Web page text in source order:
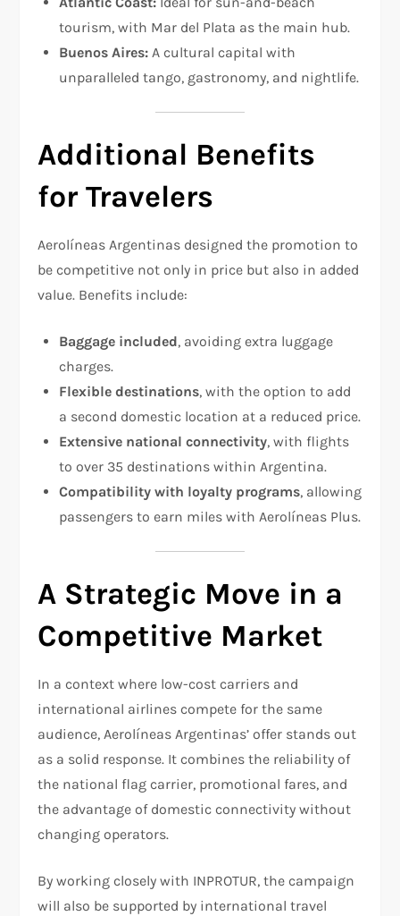
tourism, with Mar del Plata as the main hub.
Buenos Aires: A cultural capital with
unparalleled tango, gastronomy, and nightlife.
Additional Benefits
for Travelers
Aerolíneas Argentinas designed the promotion to
be competitive not only in price but also in added
value. Benefits include:
Baggage included, avoiding extra luggage
charges.
Flexible destinations, with the option to add
a second domestic location at a reduced price.
Extensive national connectivity, with flights
to over 35 destinations within Argentina.
Compatibility with loyalty programs, allowing
passengers to earn miles with Aerolíneas Plus.
A Strategic Move in a
Competitive Market
In a context where low-cost carriers and
international airlines compete for the same
audience, Aerolíneas Argentinas’ offer stands out
as a solid response. It combines the reliability of
the national flag carrier, promotional fares, and
the advantage of domestic connectivity without
changing operators.
By working closely with INPROTUR, the campaign
will also be supported by international travel